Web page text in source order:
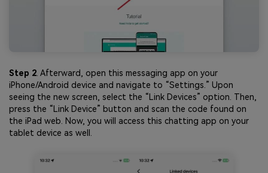
Step 2. Afterward, open this messaging app on your
iPhone/Android device and navigate to “Settings.” Upon
seeing the new screen, select the “Link Devices” option. Then,
press the “Link Device” button and scan the code found on
the iPad web. Now, you will access this chatting app on your
tablet device as well.